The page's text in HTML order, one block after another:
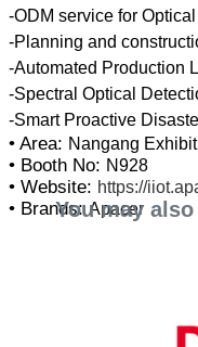
-ODM service for
-Planning and
-Automated Production
-Spectral Optical
• Area: Nangang
• Booth No: N928
• Website: https://
• Brands:Apacer
You may